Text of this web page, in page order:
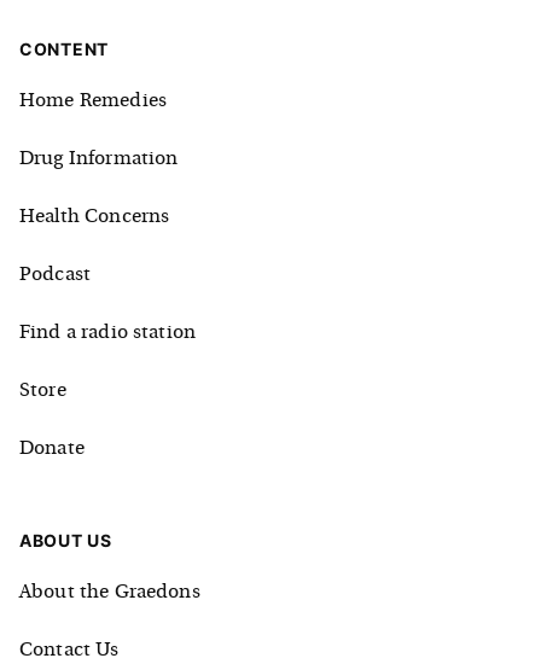
CONTENT
Home Remedies
Drug Information
Health Concerns
Podcast
Find a radio station
Store
Donate
ABOUT US
About the Graedons
Contact Us